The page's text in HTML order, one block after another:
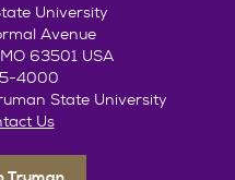
University
Avenue
63501 USA
4000
State University
Us